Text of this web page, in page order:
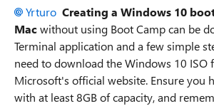
Yrturo Creating a Windows 10
Macwithout using Boot Camp can be
Terminal application and a few simple
need to download the Windows 10 ISO
Microsoft's official website. Ensure you
with at least 8GB of capacity, and